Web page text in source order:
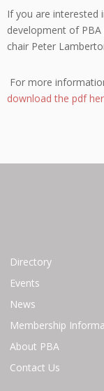
If you are interested
development of
chair Peter
For more
download the pdf
Directory
Events
News
Membership
About PBA
Contact Us